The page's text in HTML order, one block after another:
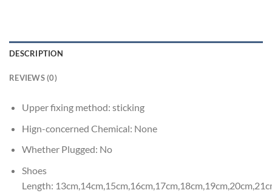
DESCRIPTION
REVIEWS (0)
Upper fixing method: sticking
Hign-concerned Chemical: None
Whether Plugged: No
Shoes
Length: